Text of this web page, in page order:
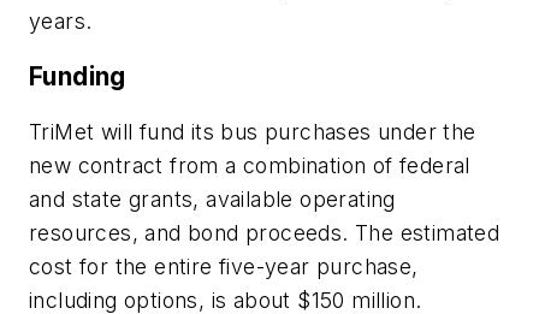
years.
Funding
TriMet will fund its bus purchases under the
new contract from a combination of federal
and state grants, available operating
resources, and bond proceeds. The estimated
cost for the entire five-year purchase,
including options, is about $150 million.